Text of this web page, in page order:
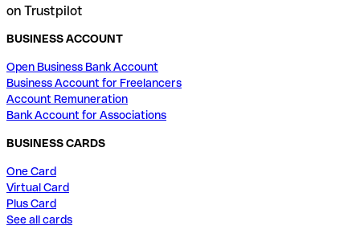
on Trustpilot
BUSINESS ACCOUNT
Open Business Bank Account
Business Account for Freelancers
Account Remuneration
Bank Account for Associations
BUSINESS CARDS
One Card
Virtual Card
Plus Card
See all cards